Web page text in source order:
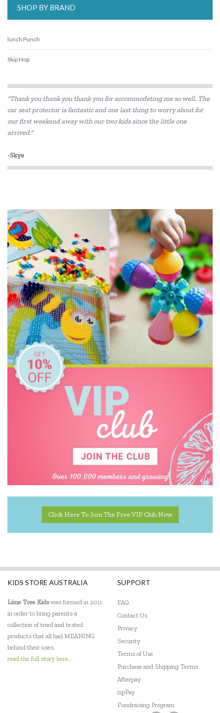
SHOP BY BRAND
lunch Punch
Skip Hop
"Thank you thank you thank you for accommodating me so well. The
car seat protector is fantastic and one last thing to worry about for
our first weekend away with our two kids since the little one
arrived."
-Skye
Click Here To Join The Free VIP Club Now
KIDS STORE AUSTRALIA
Lime Tree Kidswas formed in 2011
in order to bring parents a
collection of tried and tested
products that all had MEANING
behind their uses.
read the full story here...
SUPPORT
FAQ
Contact Us
Privacy
Security
Terms of Use
Purchase and Shipping Terms
Afterpay
zipPay
Fundraising Program